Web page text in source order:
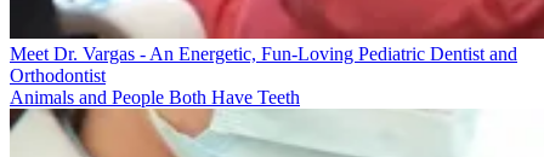
Meet Dr. Vargas - An Energetic, Fun-Loving Pediatric Dentist and
Orthodontist
Animals and People Both Have Teeth